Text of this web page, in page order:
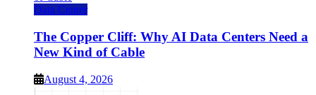
Data Center
The Copper Cliff: Why AI Data Centers Need a
New Kind of Cable
August 4, 2026